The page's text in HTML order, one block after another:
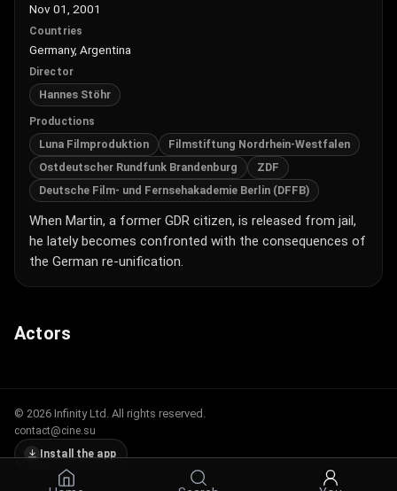
Nov 01, 2001
Countries
Germany, Argentina
Director
Hannes Stöhr
Productions
Luna Filmproduktion
Filmstiftung Nordrhein-Westfalen
Ostdeutscher Rundfunk Brandenburg
ZDF
Deutsche Film- und Fernsehakademie Berlin (DFFB)
When Martin, a former GDR citizen, is released from jail,
he lately becomes confronted with the consequences of
the German re-unification.
Actors
© 2026 Infinity Ltd. All rights reserved.
Install the app
contact@cine.su